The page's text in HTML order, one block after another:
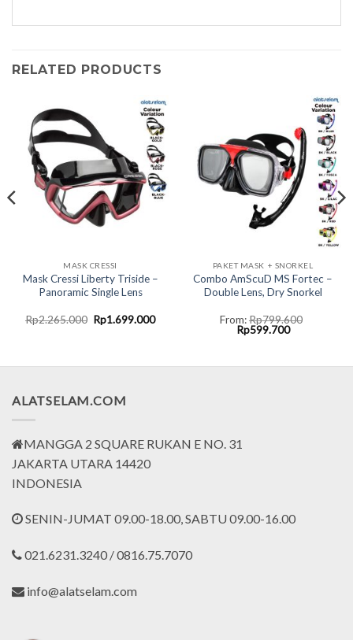
RELATED PRODUCTS
MASK CRESSI
Mask Cressi Liberty Triside –
Panoramic Single Lens
Rp2.265.000 Original
price
Rp1.699.000Current
PAKET MASK + SNORKEL
Combo AmScuD MS Fortec –
Double Lens, Dry Snorkel
From:Rp799.600
Original
price
Rp599.700Current
ALATSELAM.COM
MANGGA 2 SQUARE RUKAN E NO. 31
JAKARTA UTARA 14420
INDONESIA
SENIN-JUMAT 09.00-18.00, SABTU 09.00-16.00
021.6231.3240 / 0816.75.7070
info@alatselam.com